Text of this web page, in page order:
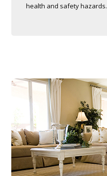
health and safety hazards.